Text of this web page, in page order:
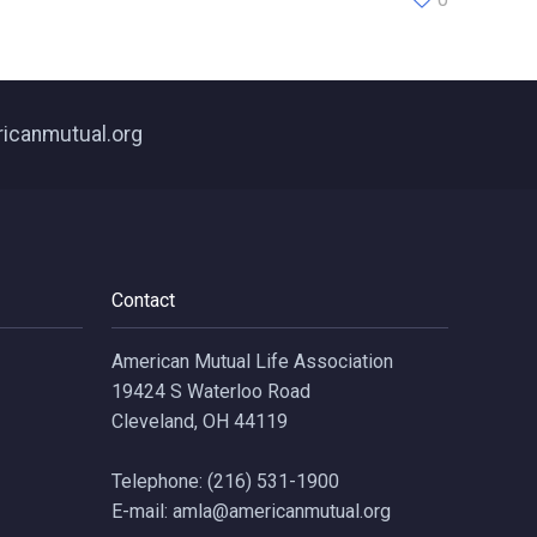
Contact
American Mutual Life Association
19424 S Waterloo Road
Cleveland, OH 44119
Telephone: (216) 531-1900
E-mail: amla@americanmutual.org